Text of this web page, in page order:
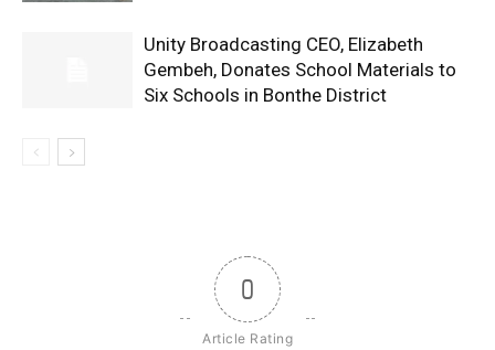
Unity Broadcasting CEO, Elizabeth
Gembeh, Donates School Materials to
Six Schools in Bonthe District
0
Article Rating